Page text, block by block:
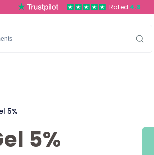
Rated 4.8
5%
5%